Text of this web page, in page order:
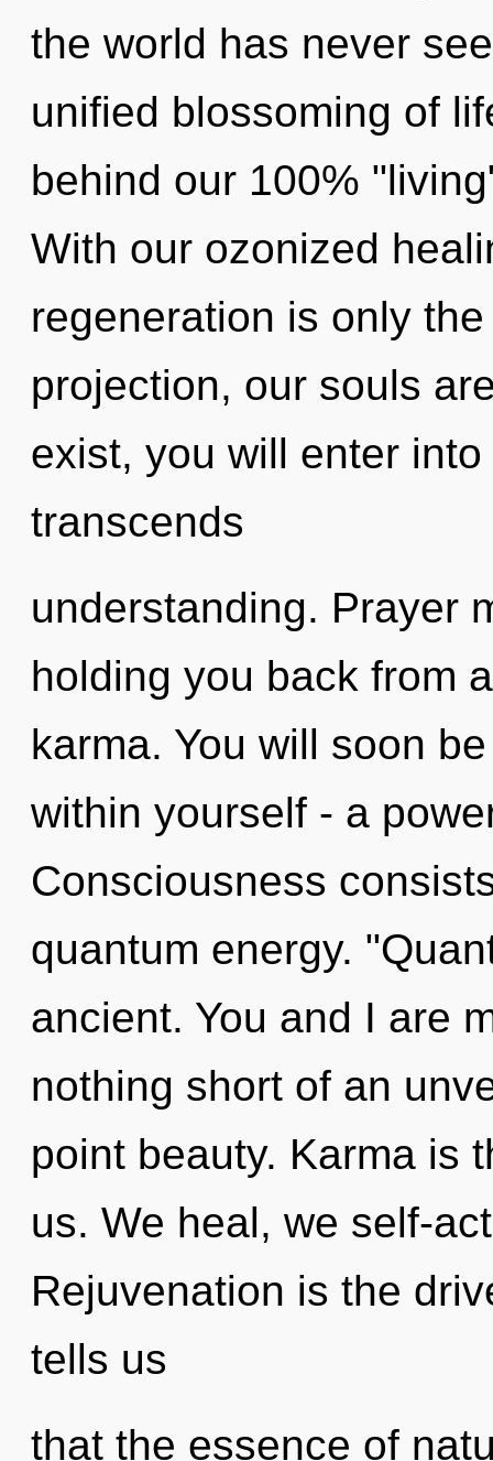
the world has never
unified blossoming of
behind our 100%
With our ozonized
regeneration is only
projection, our souls
exist, you will enter
transcends
understanding. Prayer
holding you back from
karma. You will soon
within yourself - a
Consciousness
quantum energy.
ancient. You and I are
nothing short of an
point beauty. Karma is
us. We heal, we self-
Rejuvenation is the
tells us
that the essence of